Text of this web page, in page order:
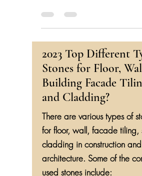
2023 Top Different
Stones for Floor,
Building Facade
and Cladding?
There are various types of
for floor, wall, facade tiling,
cladding in construction and
architecture. Some of the
used stones include: